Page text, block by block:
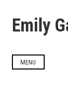
contentEmily
MENU